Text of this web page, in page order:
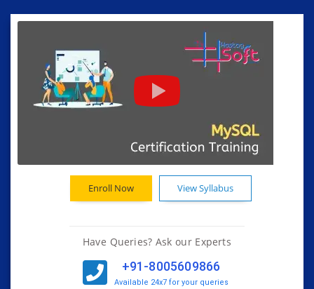
Enroll Now View Syllabus
Have Queries? Ask our Experts
+91-8005609866
Available 24x7 for your queries